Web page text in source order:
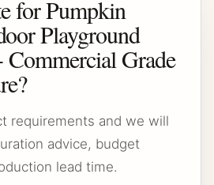
for Pumpkin
Playground
Commercial Grade
requirements and we will
advice, budget
lead time.